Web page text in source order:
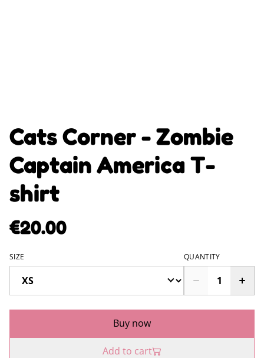
Cats Corner - Zombie
Captain America T-
shirt
€20.00
SIZE QUANTITY
Buy now
Add to cart